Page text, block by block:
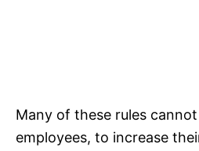
Many of these rules
employees, to increase